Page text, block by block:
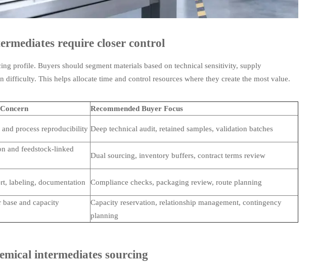
require closer control
profile. Buyers should segment materials based on technical sensitivity, supply
This helps allocate time and control resources where they create the most value.
Recommended Buyer Focus
and process reproducibility Deep technical audit, retained samples, validation batches
and feedstock-linked
Dual sourcing, inventory buffers, contract terms review
labeling, documentation Compliance checks, packaging review, route planning
and capacity
Capacity reservation, relationship management, contingency
planning
intermediates sourcing